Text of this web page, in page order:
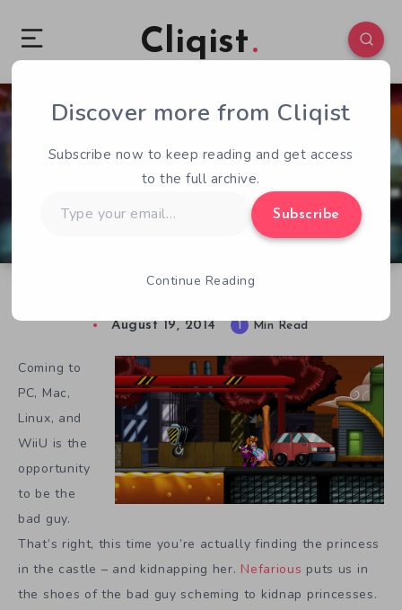
Cliqist
2 229
August 19, 2014 1 Min Read
Coming to
PC, Mac,
Linux, and
WiiU is the
opportunity
to be the
bad guy.
That’s right, this time you’re actually finding the princess
in the castle – and kidnapping her. Nefarious puts us in
the shoes of the bad guy scheming to kidnap princesses.
Discover more from Cliqist
Subscribe now to keep reading and get access
to the full archive.
your
Subscribe
Continue Reading